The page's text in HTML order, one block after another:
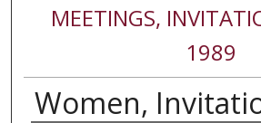
MEETINGS,
1989
Women,